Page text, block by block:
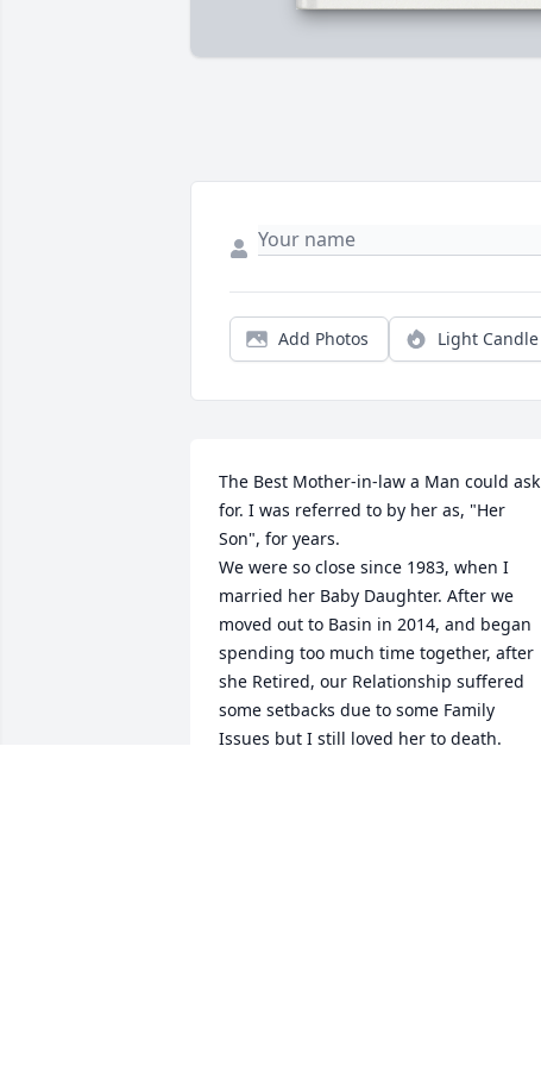
Add Photos Light Candle
The Best Mother-in-law a Man could ask
for. I was referred to by her as, "Her
Son", for years.
We were so close since 1983, when I
married her Baby Daughter. After we
moved out to Basin in 2014, and began
spending too much time together, after
she Retired, our Relationship suffered
some setbacks due to some Family
Issues but I still loved her to death.